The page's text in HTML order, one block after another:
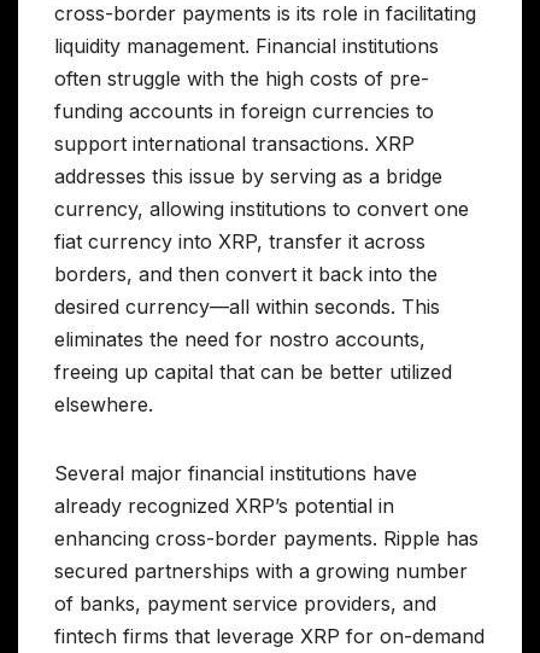
cross-border payments is its role in facilitating
liquidity management. Financial institutions
often struggle with the high costs of pre-
funding accounts in foreign currencies to
support international transactions. XRP
addresses this issue by serving as a bridge
currency, allowing institutions to convert one
fiat currency into XRP, transfer it across
borders, and then convert it back into the
desired currency—all within seconds. This
eliminates the need for nostro accounts,
freeing up capital that can be better utilized
elsewhere.
Several major financial institutions have
already recognized XRP’s potential in
enhancing cross-border payments. Ripple has
secured partnerships with a growing number
of banks, payment service providers, and
fintech firms that leverage XRP for on-demand